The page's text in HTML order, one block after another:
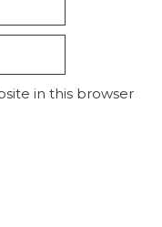
in this browser